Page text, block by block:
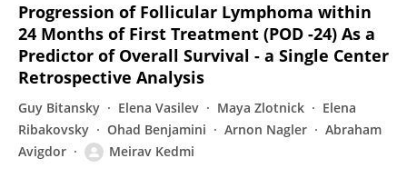
Progression of Follicular Lymphoma within
24 Months of First Treatment (POD -24) As a
Predictor of Overall Survival - a Single Center
Retrospective Analysis
Guy Bitansky Elena Vasilev Maya Zlotnick
Elena
Ribakovsky
Ohad Benjamini Arnon Nagler
Abraham
Avigdor
Meirav Kedmi